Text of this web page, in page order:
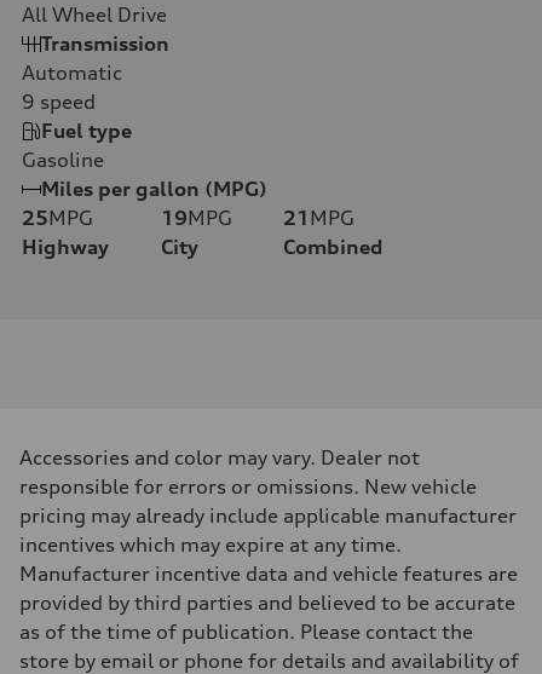
All Wheel Drive
Transmission
Automatic
9 speed
Fuel type
Gasoline
Miles per gallon (MPG)
25MPG
Highway
19MPG
City
21 MPG
Combined
Accessories and color may vary. Dealer not
responsible for errors or omissions. New vehicle
pricing may already include applicable manufacturer
incentives which may expire at any time.
Manufacturer incentive data and vehicle features are
provided by third parties and believed to be accurate
as of the time of publication. Please contact the
store by email or phone for details and availability of